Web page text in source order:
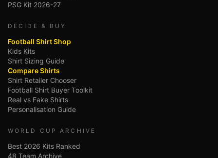
PSG Kit 2026-27
DECIDE & BUY
Football Shirt Shop
Kids Kits
Shirt Sizing Guide
Compare Shirts
Shirt Retailer Chooser
Football Shirt Buyer Toolkit
Real vs Fake Shirts
Personalisation Guide
WORLD CUP ARCHIVE
Best 2026 Kits Ranked
48 Team Archive